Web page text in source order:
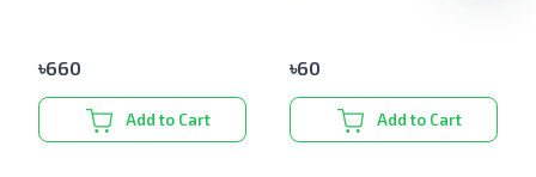
৳660
Add to Cart
৳60
Add to Cart